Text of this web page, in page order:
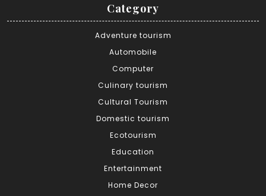
Category
Adventure tourism
Automobile
Computer
Culinary tourism
Cultural Tourism
Domestic tourism
Ecotourism
Education
Entertainment
Home Decor